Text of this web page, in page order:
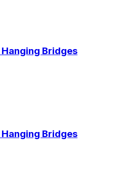
Bridges
Bridges